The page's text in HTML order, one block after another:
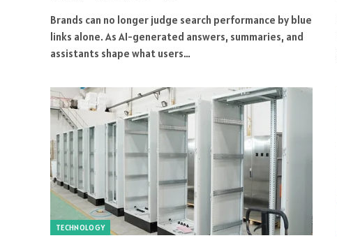
Brands can no longer judge search performance by blue
links alone. As AI-generated answers, summaries, and
assistants shape what users…
TECHNOLOGY